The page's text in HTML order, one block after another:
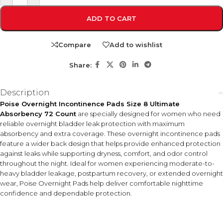
ADD TO CART
Compare Add to wishlist
Share:
Description
Poise Overnight Incontinence Pads Size 8 Ultimate
Absorbency 72 Count are specially designed for women who need
reliable overnight bladder leak protection with maximum
absorbency and extra coverage. These overnight incontinence pads
feature a wider back design that helps provide enhanced protection
against leaks while supporting dryness, comfort, and odor control
throughout the night. Ideal for women experiencing moderate-to-
heavy bladder leakage, postpartum recovery, or extended overnight
wear, Poise Overnight Pads help deliver comfortable nighttime
confidence and dependable protection.